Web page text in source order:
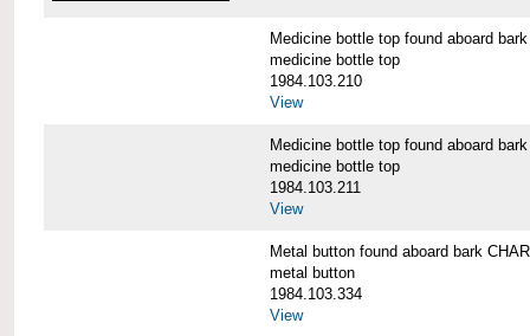
Medicine bottle top found aboard
medicine bottle top
1984.103.210
View
Medicine bottle top found aboard
medicine bottle top
1984.103.211
View
Metal button found aboard bark
metal button
1984.103.334
View